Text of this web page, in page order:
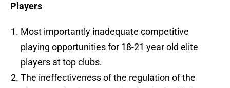
Players
Most importantly inadequate competitive
playing opportunities for 18-21 year old elite
players at top clubs.
The ineffectiveness of the regulation of the